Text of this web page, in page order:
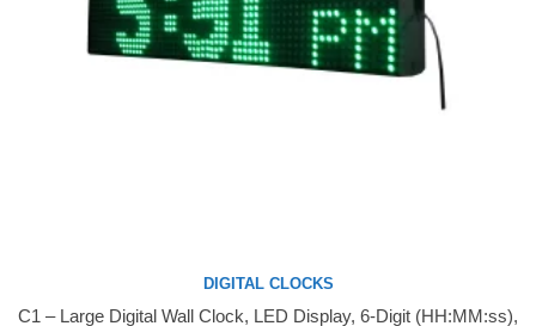
Buy Now
DIGITAL CLOCKS
C1 – Large Digital Wall Clock, LED Display, 6-Digit (HH:MM:ss),